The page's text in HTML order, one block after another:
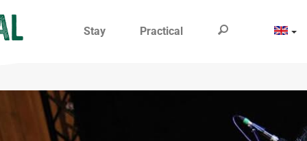
Stay Practical